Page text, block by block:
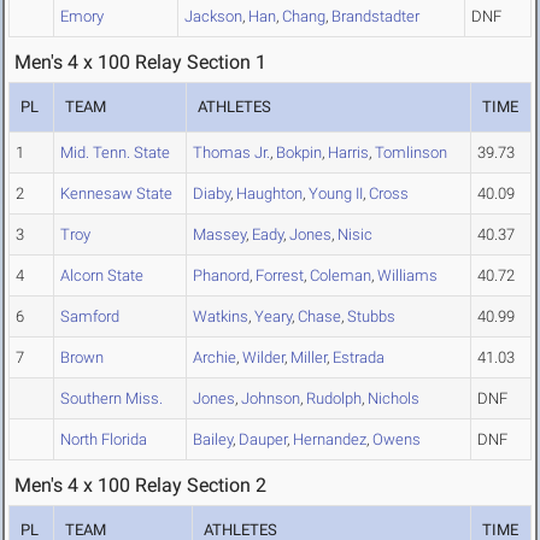
Emory Jackson, Han, Chang, Brandstadter DNF
Men's 4 x 100 Relay Section 1
PL TEAM ATHLETES TIME
1 Mid. Tenn. State Thomas Jr., Bokpin, Harris, Tomlinson 39.73
2 Kennesaw State Diaby, Haughton, Young II, Cross 40.09
3 Troy Massey, Eady, Jones, Nisic 40.37
4 Alcorn State Phanord, Forrest, Coleman, Williams 40.72
6 Samford Watkins, Yeary, Chase, Stubbs 40.99
7 Brown Archie, Wilder, Miller, Estrada 41.03
Southern Miss. Jones, Johnson, Rudolph, Nichols DNF
North Florida Bailey, Dauper, Hernandez, Owens DNF
Men's 4 x 100 Relay Section 2
PL TEAM ATHLETES TIME